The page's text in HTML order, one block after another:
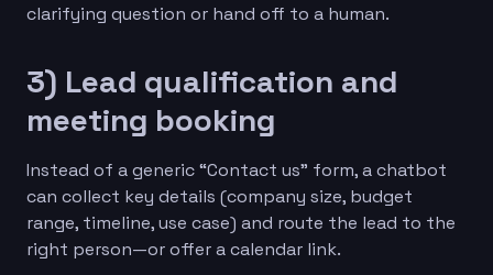
clarifying question or hand off to a human.
3) Lead qualification and
meeting booking
Instead of a generic “Contact us” form, a chatbot
can collect key details (company size, budget
range, timeline, use case) and route the lead to the
right person—or offer a calendar link.